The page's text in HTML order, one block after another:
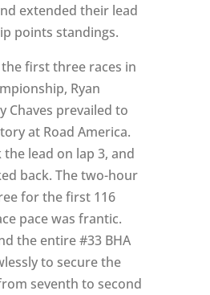
extended their lead
points standings.
first three races in
Ryan
Chaves prevailed to
at Road America.
lead on lap 3, and
back. The two-hour
for the first 116
pace was frantic.
the entire #33 BHA
to secure the
seventh to second